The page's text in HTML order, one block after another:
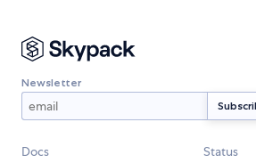
Newsletter
Docs Status